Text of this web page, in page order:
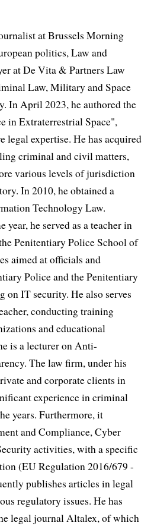
at Brussels Morning
politics, Law and
at De Vita & Partners Law
Law, Military and Space
In April 2023, he authored the
in Extraterrestrial Space",
legal expertise. He has acquired
criminal and civil matters,
various levels of jurisdiction
In 2010, he obtained a
Technology Law.
he served as a teacher in
Penitentiary Police School of
aimed at officials and
Police and the Penitentiary
on IT security. He also serves
conducting training
and educational
is a lecturer on Anti-
The law firm, under his
and corporate clients in
experience in criminal
years. Furthermore, it
and Compliance, Cyber
activities, with a specific
(EU Regulation 2016/679 -
publishes articles in legal
regulatory issues. He has
legal journal Altalex, of which